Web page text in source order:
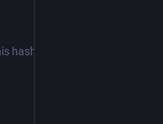
hashtag yet.